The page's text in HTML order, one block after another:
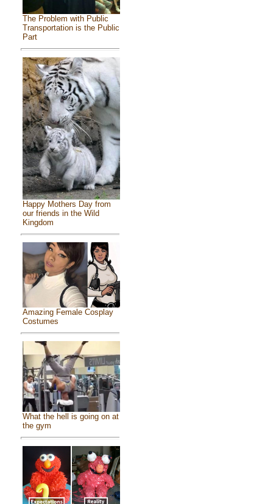
The Problem with Public
Transportation is the Public
Part
Happy Mothers Day from
our friends in the Wild
Kingdom
Amazing Female Cosplay
Costumes
What the hell is going on at
the gym